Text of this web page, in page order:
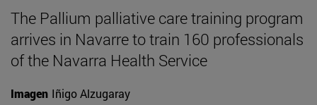
The Pallium palliative care training program
arrives in Navarre to train 160 professionals
of the Navarra Health Service
Imagen Iñigo Alzugaray